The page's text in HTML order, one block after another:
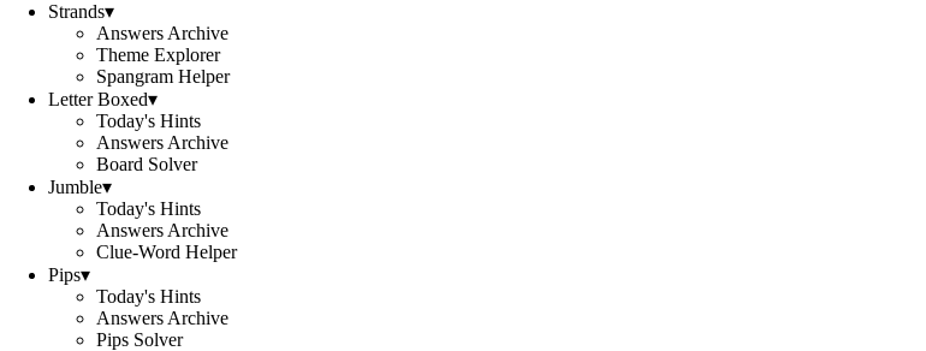
Strands▾
Answers Archive
Theme Explorer
Spangram Helper
Letter Boxed▾
Today's Hints
Answers Archive
Board Solver
Jumble▾
Today's Hints
Answers Archive
Clue-Word Helper
Pips▾
Today's Hints
Answers Archive
Pips Solver